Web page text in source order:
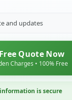
and updates
Quote Now
Charges • 100% Free
is secure